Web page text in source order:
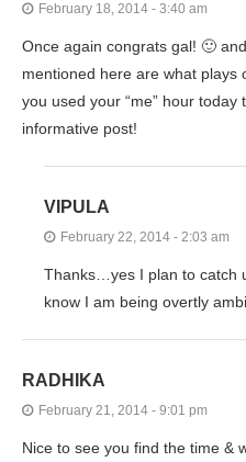
February 18, 2014 - 3:40 am
Once again congrats gal! 🙂
mentioned here are what plays
you used your “me” hour
informative post!
VIPULA
February 22, 2014 - 2:03 am
Thanks…yes I plan to catch
know I am being overtly
RADHIKA
February 21, 2014 - 9:01 pm
Nice to see you find the time &